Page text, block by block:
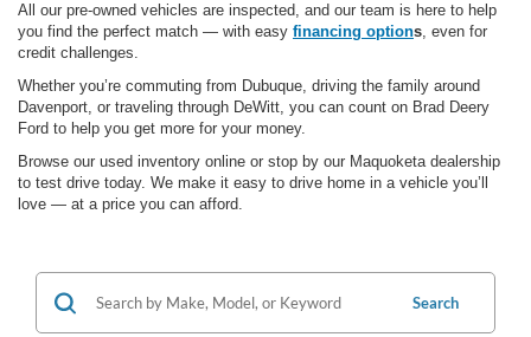
All our pre-owned vehicles are inspected, and our team is here to help
you find the perfect match — with easy financing options, even for
credit challenges.
Whether you’re commuting from Dubuque, driving the family around
Davenport, or traveling through DeWitt, you can count on Brad Deery
Ford to help you get more for your money.
Browse our used inventory online or stop by our Maquoketa dealership
to test drive today. We make it easy to drive home in a vehicle you’ll
love — at a price you can afford.
Search